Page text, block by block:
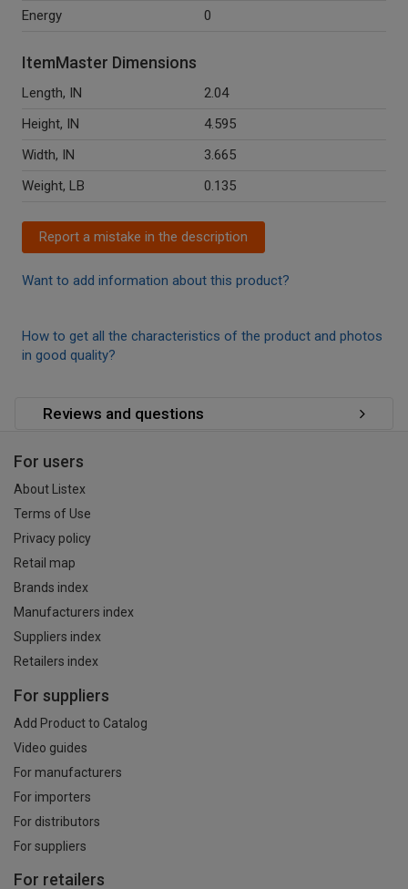
Energy
0
ItemMaster Dimensions
Length, IN
2.04
Height, IN
4.595
Width, IN
3.665
Weight, LB
0.135
Report a mistake in the description
Want to add information about this product?
How to get all the characteristics of the product and photos
in good quality?
Reviews and questions
For users
About Listex
Terms of Use
Privacy policy
Retail map
Brands index
Manufacturers index
Suppliers index
Retailers index
For suppliers
Add Product to Catalog
Video guides
For manufacturers
For importers
For distributors
For suppliers
For retailers